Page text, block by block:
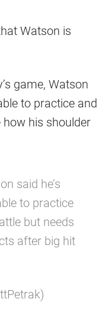
Watson is
game, Watson
to practice and
how his shoulder
said he’s
to practice
but needs
after big hit